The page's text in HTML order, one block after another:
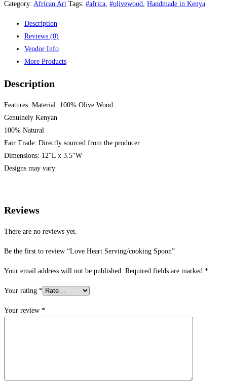
Category: African Art Tags: #africa, #olivewood, Handmade in Kenya
Description
Reviews (0)
Vendor Info
More Products
Description
Features: Material: 100% Olive Wood
Genuinely Kenyan
100% Natural
Fair Trade: Directly sourced from the producer
Dimensions: 12″L x 3.5″W
Designs may vary
Reviews
There are no reviews yet.
Be the first to review “Love Heart Serving/cooking Spoon”
Your email address will not be published. Required fields are marked *
Your rating *
Your review *